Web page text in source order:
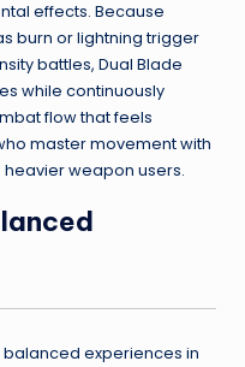
effects. Because
burn or lightning trigger
battles, Dual Blade
while continuously
flow that feels
master movement with
weapon users.
balanced experiences in